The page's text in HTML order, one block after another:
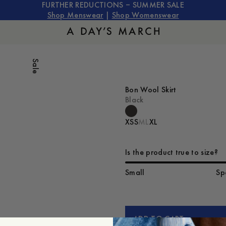
FURTHER REDUCTIONS – SUMMER SALE
Shop Menswear
Shop Womenswear
Sale
Bon Wool Skirt
Black
XSSMLXL
Is the product true to size?
Small
ADD TO CART